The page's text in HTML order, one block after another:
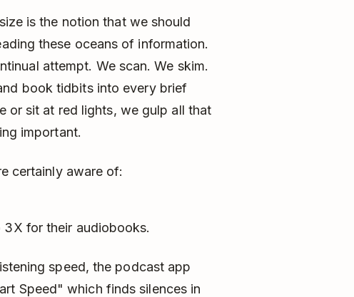
is the notion that we should
these oceans of information.
attempt. We scan. We skim.
book tidbits into every brief
or sit at red lights, we gulp all that
important.
certainly aware of:
for their audiobooks.
speed, the podcast app
Speed" which finds silences in